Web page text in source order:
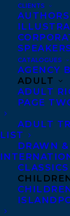
CLIENTS
AUTHORS
CATALOGUES
AGENCY
ADULT
ADULT
PAGE
ADULT
LIST
DRAWN
Agents
Denver,